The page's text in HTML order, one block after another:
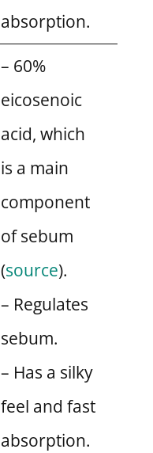
absorption.
– 60%
eicosenoic
acid, which
is a main
component
of sebum
(source).
– Regulates
sebum.
– Has a silky
feel and fast
absorption.